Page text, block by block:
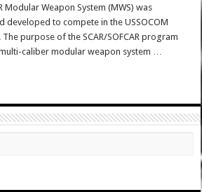
Modular Weapon System (MWS) was
developed to compete in the USSOCOM
The purpose of the SCAR/SOFCAR program
caliber modular weapon system …